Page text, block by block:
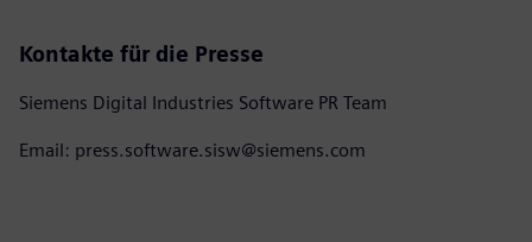
Kontakte für die Presse
Siemens Digital Industries Software PR Team
Email: press.software.sisw@siemens.com